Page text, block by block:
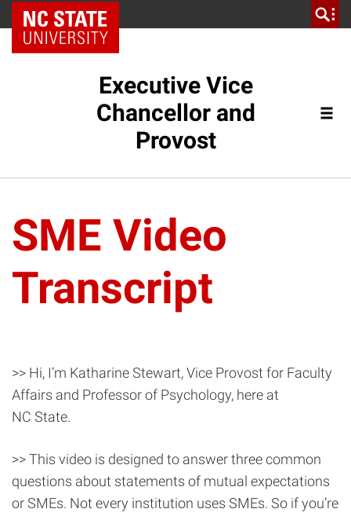
NC State Home
Executive Vice
Chancellor and
Provost
SME Video
Transcript
>> Hi, I’m Katharine Stewart, Vice Provost for Faculty
Affairs and Professor of Psychology, here at
NC State.
>> This video is designed to answer three common
questions about statements of mutual expectations
or SMEs. Not every institution uses SMEs. So if you’re